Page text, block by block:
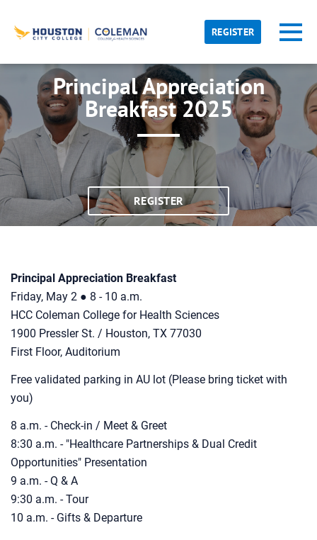
REGISTER
hcc
Principal Appreciation
Breakfast 2025
REGISTER
Principal Appreciation Breakfast
Friday, May 2 ● 8 - 10 a.m.
HCC Coleman College for Health Sciences
1900 Pressler St. / Houston, TX 77030
First Floor, Auditorium
Free validated parking in AU lot (Please bring ticket with
you)
8 a.m. - Check-in / Meet & Greet
8:30 a.m. - "Healthcare Partnerships & Dual Credit
Opportunities" Presentation
9 a.m. - Q & A
9:30 a.m. - Tour
10 a.m. - Gifts & Departure
OK